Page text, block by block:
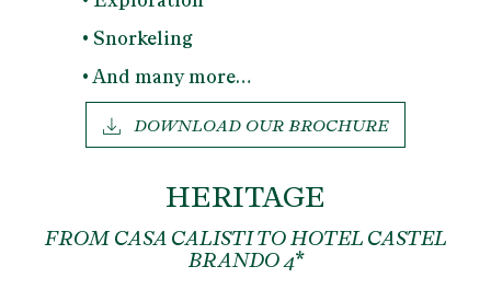
• Snorkeling
• And many more…
DOWNLOAD OUR BROCHURE
HERITAGE
FROM CASA CALISTI TO HOTEL CASTEL
BRANDO 4*